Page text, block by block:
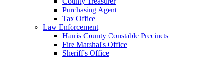
Purchasing Agent
Tax Office
Law Enforcement
Harris County Constable Precincts
Fire Marshal's Office
Sheriff's Office